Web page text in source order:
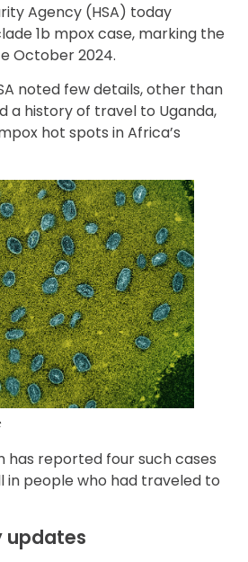
Agency (HSA) today
1b mpox case, marking the
October 2024.
noted few details, other than
a history of travel to Uganda,
hot spots in Africa’s
has reported four such cases
in people who had traveled to
updates